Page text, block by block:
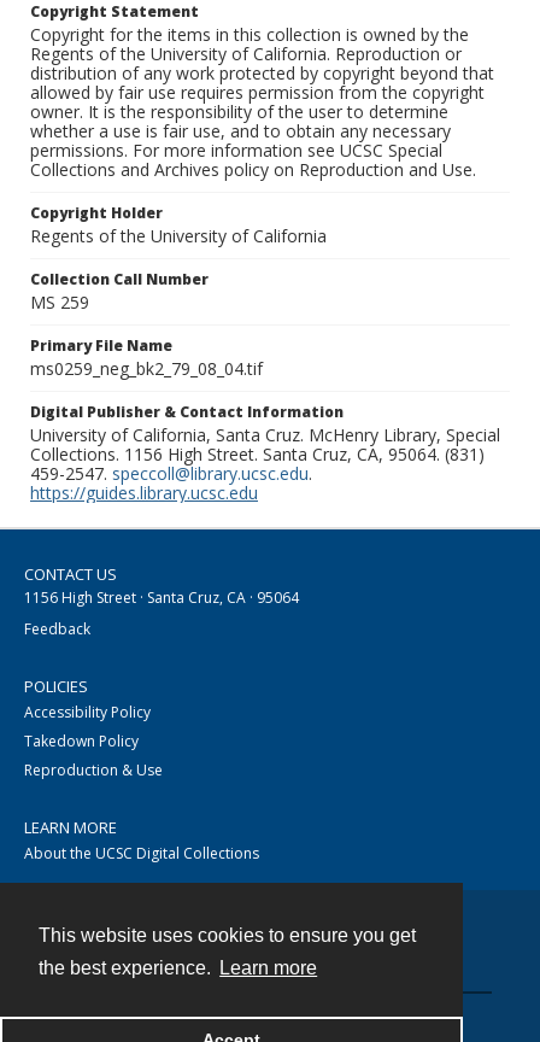
This website uses cookies to ensure you get
the best experience.
Learn more
Copyright Statement
Copyright for the items in this collection is owned by the
Regents of the University of California. Reproduction or
distribution of any work protected by copyright beyond that
allowed by fair use requires permission from the copyright
owner. It is the responsibility of the user to determine
whether a use is fair use, and to obtain any necessary
permissions. For more information see UCSC Special
Collections and Archives policy on Reproduction and Use.
Copyright Holder
Regents of the University of California
Collection Call Number
MS 259
Primary File Name
ms0259_neg_bk2_79_08_04.tif
Digital Publisher & Contact Information
University of California, Santa Cruz. McHenry Library, Special
Collections. 1156 High Street. Santa Cruz, CA, 95064. (831)
459-2547. speccoll@library.ucsc.edu.
https://guides.library.ucsc.edu
CONTACT US
1156 High Street · Santa Cruz, CA · 95064
Feedback
POLICIES
Accessibility Policy
Takedown Policy
Reproduction & Use
LEARN MORE
About the UCSC Digital Collections